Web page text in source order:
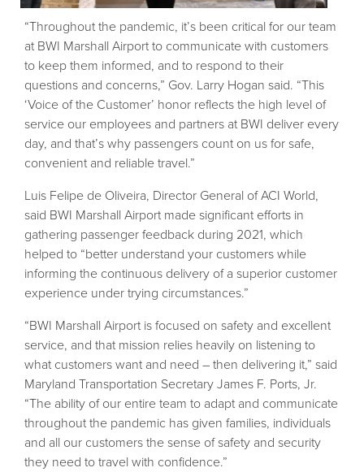
“Throughout the pandemic, it’s been critical for our team
at BWI Marshall Airport to communicate with customers
to keep them informed, and to respond to their
questions and concerns,” Gov. Larry Hogan said. “This
‘Voice of the Customer’ honor reflects the high level of
service our employees and partners at BWI deliver every
day, and that’s why passengers count on us for safe,
convenient and reliable travel.”
Luis Felipe de Oliveira, Director General of ACI World,
said BWI Marshall Airport made significant efforts in
gathering passenger feedback during 2021, which
helped to “better understand your customers while
informing the continuous delivery of a superior customer
experience under trying circumstances.”
“BWI Marshall Airport is focused on safety and excellent
service, and that mission relies heavily on listening to
what customers want and need – then delivering it,” said
Maryland Transportation Secretary James F. Ports, Jr.
“The ability of our entire team to adapt and communicate
throughout the pandemic has given families, individuals
and all our customers the sense of safety and security
they need to travel with confidence.”